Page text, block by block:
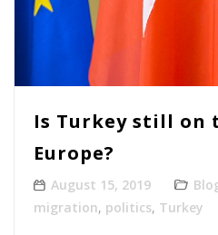
Is Turkey still on
Europe?
August 15, 2019
migration, politics, Turkey